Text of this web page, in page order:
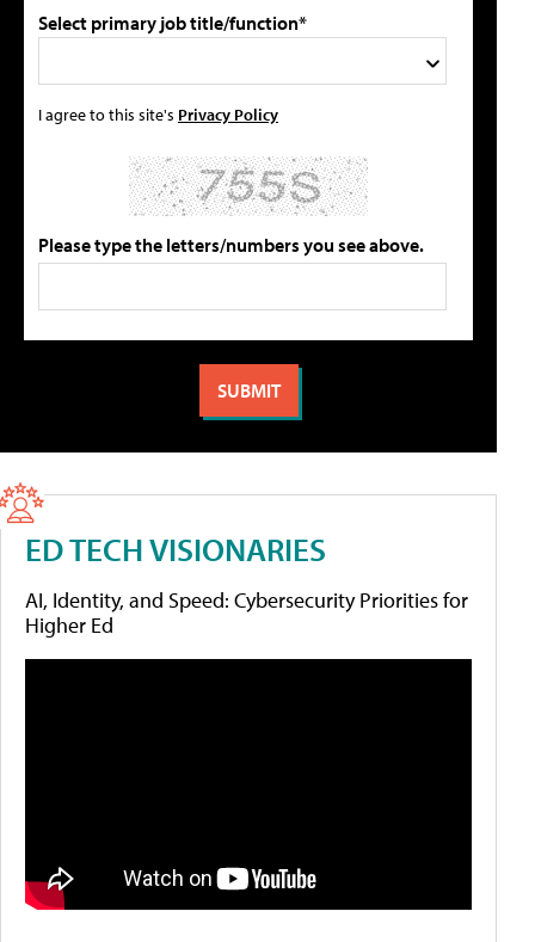
Select primary job title/function*
I agree to this site's Privacy Policy
Please type the letters/numbers you see above.
ED TECH VISIONARIES
AI, Identity, and Speed: Cybersecurity Priorities for
Higher Ed